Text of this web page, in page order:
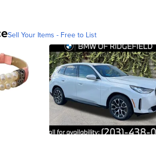
Sell Your Items - Free to List